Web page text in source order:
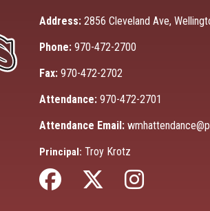
Address: 2856 Cleveland Ave,
Phone: 970-472-2700
Fax: 970-472-2702
Attendance: 970-472-2701
Attendance Email:
Principal: Troy Krotz